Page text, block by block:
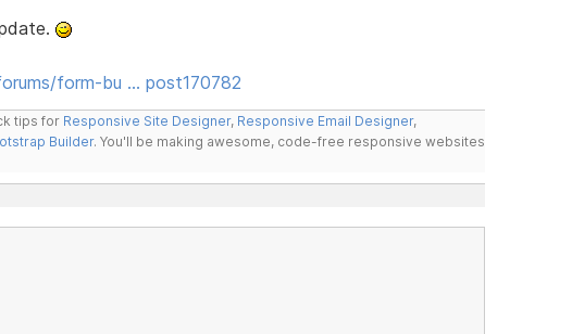
form-bu … post170782
tips for Responsive Site Designer, Responsive Email Designer,
Builder. You'll be making awesome, code-free responsive websites